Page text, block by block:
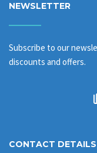
NEWSLETTER
Subscribe to our
discounts and offers.
CONTACT DETAILS